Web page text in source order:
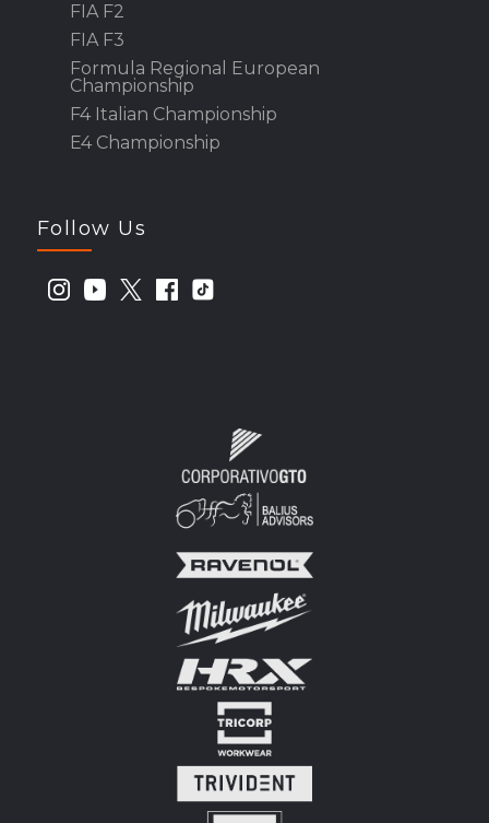
FIA F2
FIA F3
Formula Regional European
Championship
F4 Italian Championship
E4 Championship
Follow Us